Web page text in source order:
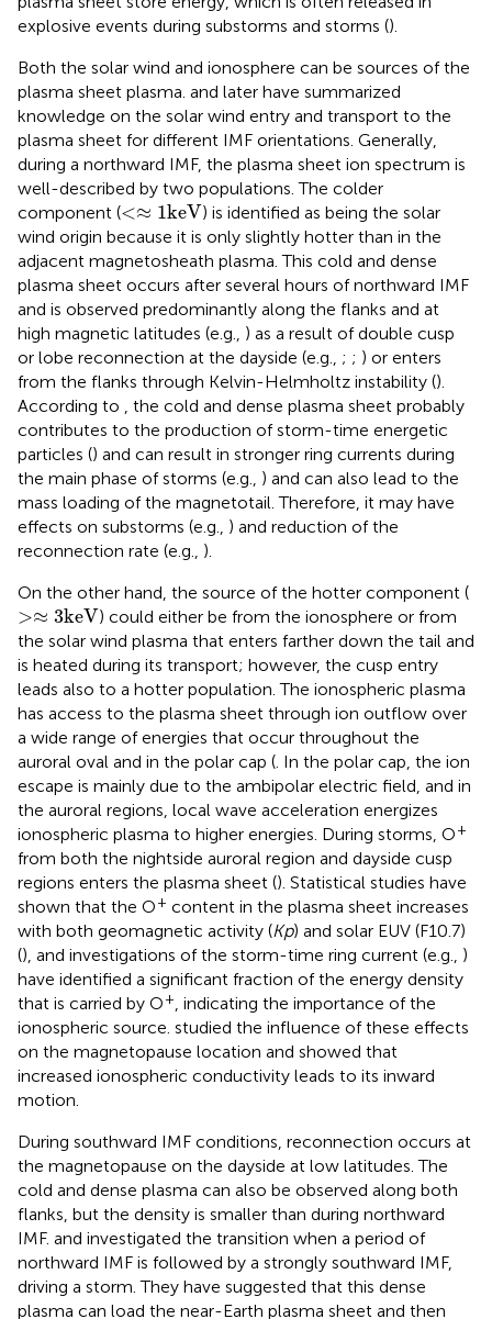
explosive events during substorms and storms ().
Both the solar wind and ionosphere can be sources of the
plasma sheet plasma. and later have summarized
knowledge on the solar wind entry and transport to the
plasma sheet for different IMF orientations. Generally,
during a northward IMF, the plasma sheet ion spectrum is
well-described by two populations. The colder
component (<≈ 1keV
<≈1keV
) is identified as being the solar
wind origin because it is only slightly hotter than in the
adjacent magnetosheath plasma. This cold and dense
plasma sheet occurs after several hours of northward IMF
and is observed predominantly along the flanks and at
high magnetic latitudes (e.g., ) as a result of double cusp
or lobe reconnection at the dayside (e.g., ; ; ) or enters
from the flanks through Kelvin-Helmholtz instability ().
According to
, the cold and dense plasma sheet probably
contributes to the production of storm-time energetic
particles () and can result in stronger ring currents during
the main phase of storms (e.g., ) and can also lead to the
mass loading of the magnetotail. Therefore, it may have
effects on substorms (e.g., ) and reduction of the
reconnection rate (e.g., ).
On the other hand, the source of the hotter component (
>≈ 3keV
> ≈3 keV
) could either be from the ionosphere or from
the solar wind plasma that enters farther down the tail and
is heated during its transport; however, the cusp entry
leads also to a hotter population. The ionospheric plasma
has access to the plasma sheet through ion outflow over
a wide range of energies that occur throughout the
auroral oval and in the polar cap ( . In the polar cap, the ion
escape is mainly due to the ambipolar electric field, and in
the auroral regions, local wave acceleration energizes
ionospheric plasma to higher energies. During storms, O+
from both the nightside auroral region and dayside cusp
regions enters the plasma sheet (). Statistical studies have
shown that the O+ content in the plasma sheet increases
with both geomagnetic activity (Kp) and solar EUV (F10.7)
(), and investigations of the storm-time ring current (e.g., )
have identified a significant fraction of the energy density
that is carried by O+ , indicating the importance of the
ionospheric source. studied the influence of these effects
on the magnetopause location and showed that
increased ionospheric conductivity leads to its inward
motion.
During southward IMF conditions, reconnection occurs at
the magnetopause on the dayside at low latitudes. The
cold and dense plasma can also be observed along both
flanks, but the density is smaller than during northward
IMF. and investigated the transition when a period of
northward IMF is followed by a strongly southward IMF,
driving a storm. They have suggested that this dense
plasma can load the near-Earth plasma sheet and then